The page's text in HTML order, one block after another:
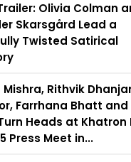
Olivia Colman
Skarsgård Lead a
Twisted Satirical
Rithvik
Farrhana Bhatt and
Heads at Khatron
Press Meet in...